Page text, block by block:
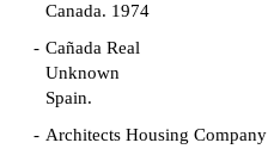
Canada. 1974
Cañada Real
Unknown
Spain.
Architects Housing Company